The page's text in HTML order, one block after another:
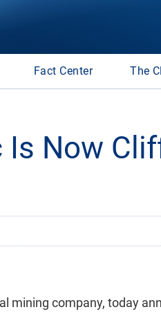
Fact Center The
Now
mining company, today